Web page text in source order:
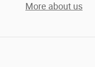
More about us